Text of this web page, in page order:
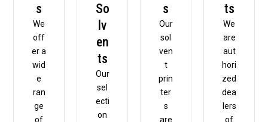
s
We
off
er a
wid
e
ran
ge
of
So
lv
en
ts
Our
sel
ecti
on
s
Our
sol
ven
t
prin
ter
s
are
ts
We
are
aut
hori
zed
dea
lers
of